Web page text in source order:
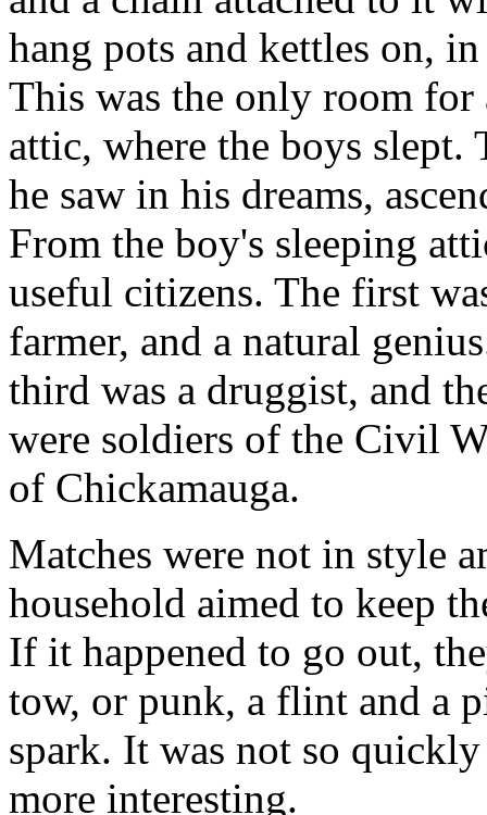
hang pots and kettles on,
This was the only room for
attic, where the boys slept.
he saw in his dreams,
From the boy's sleeping
useful citizens. The first
farmer, and a natural
third was a druggist, and
were soldiers of the Civil
of Chickamauga.
Matches were not in style
household aimed to keep
If it happened to go out,
tow, or punk, a flint and a
spark. It was not so
more interesting.